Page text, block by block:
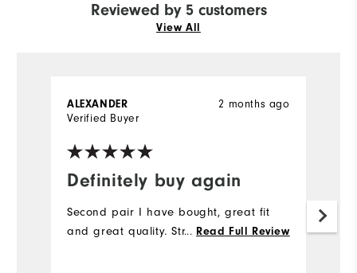
Reviewed by 5 customers
View All
Definitely buy again
2 months ago
ALEXANDER
Verified Buyer
Second pair I have bought, great fit
and great quality. Strongly recommend
... Read Full Review